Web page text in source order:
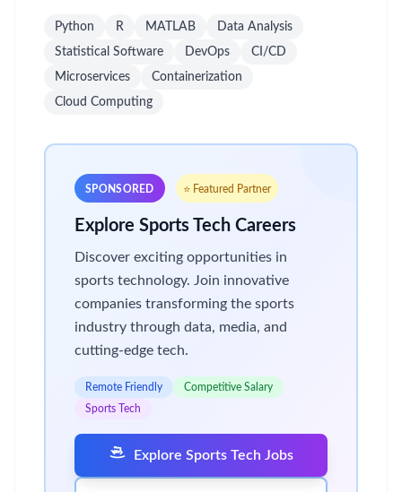
Python R MATLAB
Data Analysis
Statistical Software
DevOps
CI/CD
Microservices
Containerization
Cloud Computing
SPONSORED ⭐ Featured Partner
Explore Sports Tech Careers
Discover exciting opportunities in
sports technology. Join innovative
companies transforming the sports
industry through data, media, and
cutting-edge tech.
Remote Friendly
Competitive Salary
Sports Tech
Explore Sports Tech Jobs